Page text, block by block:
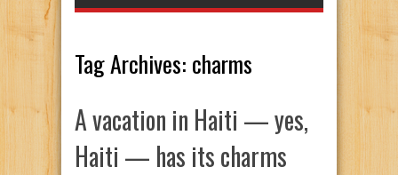
Tag Archives: charms
A vacation in Haiti — yes,
Haiti — has its charms